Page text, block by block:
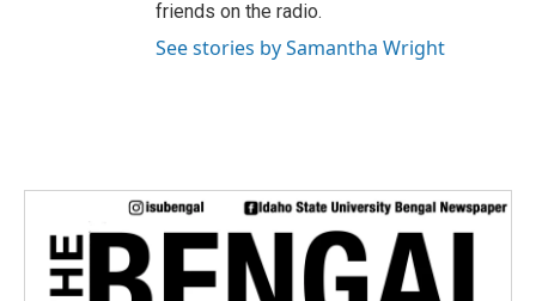
friends on the radio.
See stories by Samantha Wright